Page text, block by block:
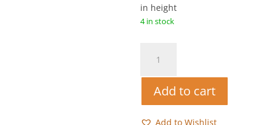
in height
4 in stock
River
Pig's
-
Cotyledon
Add to cart
Add to Wishlist